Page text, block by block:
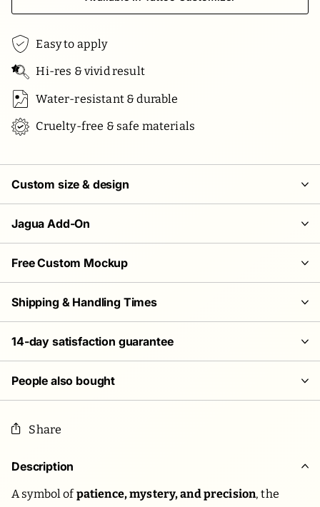
Easy to apply
Hi-res & vivid result
Water-resistant & durable
Cruelty-free & safe materials
Custom size & design
Jagua Add-On
Free Custom Mockup
Shipping & Handling Times
14-day satisfaction guarantee
People also bought
Share
Description
A symbol ofpatience, mystery, and precision, the